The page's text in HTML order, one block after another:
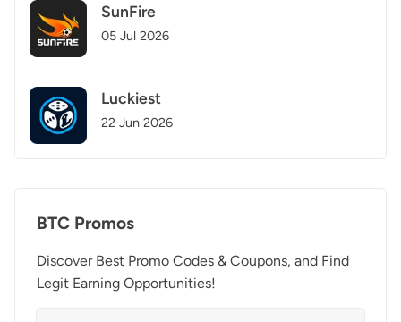
SunFire
05 Jul 2026
Luckiest
22 Jun 2026
BTC Promos
Discover Best Promo Codes & Coupons, and Find
Legit Earning Opportunities!